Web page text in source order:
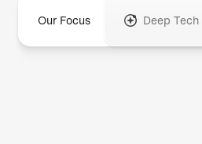
Our Focus Deep